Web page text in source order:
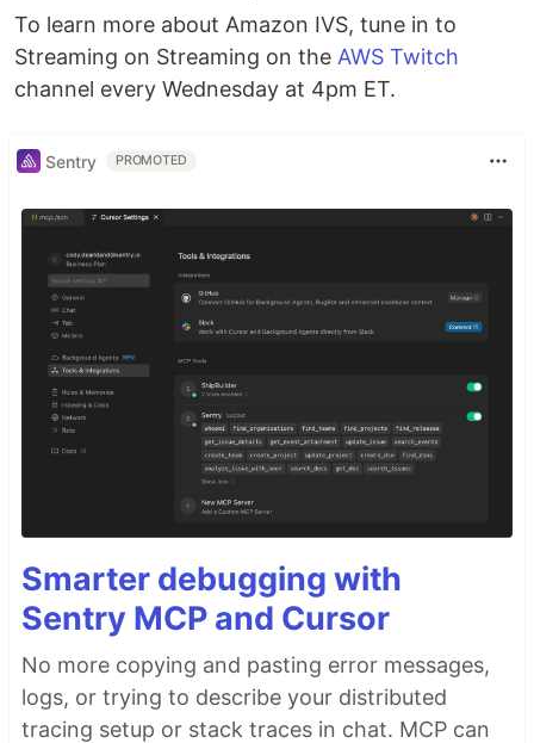
To learn more about Amazon IVS, tune in to
Streaming on Streaming on the AWS Twitch
channel every Wednesday at 4pm ET.
Sentry PROMOTED
Smarter debugging with
Sentry MCP and Cursor
No more copying and pasting error messages,
logs, or trying to describe your distributed
tracing setup or stack traces in chat. MCP can